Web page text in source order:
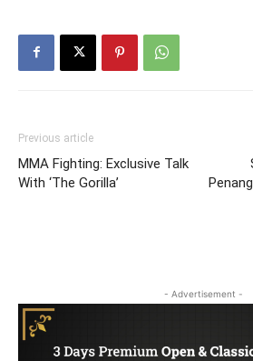
Previous article
MMA Fighting: Exclusive Talk
With ‘The Gorilla’
- Advertisement -